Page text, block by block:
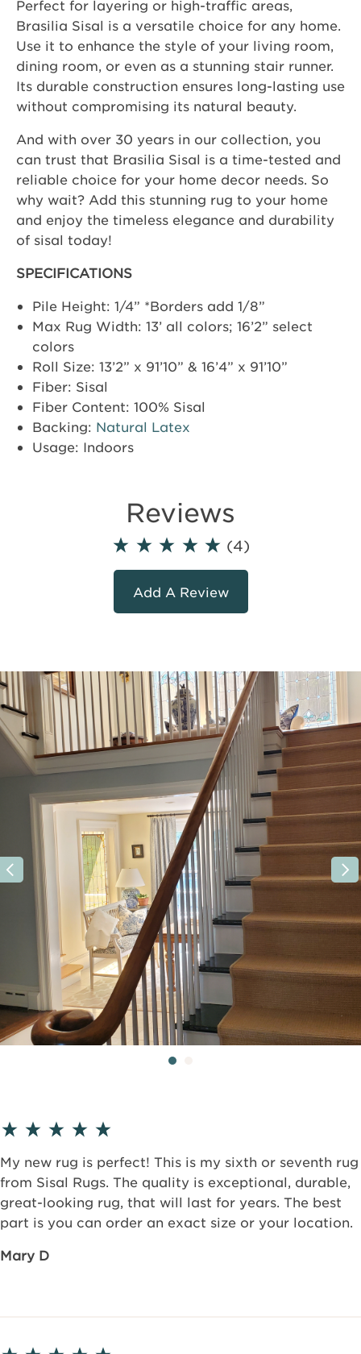
Perfect for layering or high-traffic areas,
Brasilia Sisal is a versatile choice for any home.
Use it to enhance the style of your living room,
dining room, or even as a stunning stair runner.
Its durable construction ensures long-lasting use
without compromising its natural beauty.
And with over 30 years in our collection, you
can trust that Brasilia Sisal is a time-tested and
reliable choice for your home decor needs. So
why wait? Add this stunning rug to your home
and enjoy the timeless elegance and durability
of sisal today!
SPECIFICATIONS
Pile Height: 1/4” *Borders add 1/8”
Max Rug Width: 13’ all colors; 16’2” select
colors
Roll Size: 13’2” x 91’10” & 16’4” x 91’10”
Fiber: Sisal
Fiber Content: 100% Sisal
Backing: Natural Latex
Usage: Indoors
Reviews
(4)
Add A Review
My new rug is perfect! This is my sixth or seventh rug
from Sisal Rugs. The quality is exceptional, durable,
great-looking rug, that will last for years. The best
part is you can order an exact size or your location.
Mary D